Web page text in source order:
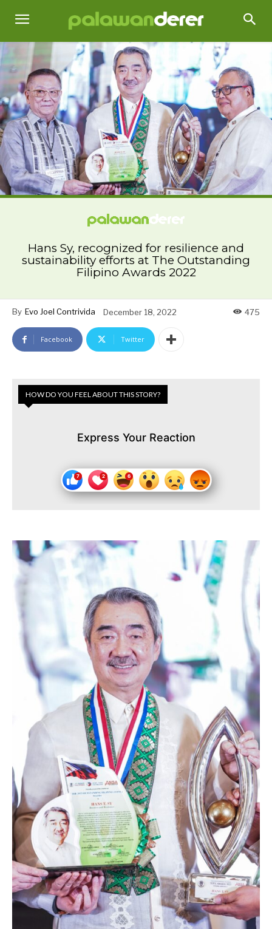
Hans Sy, recognized for resilience and
sustainability efforts at The Outstanding
Filipino Awards 2022
By Evo Joel Contrivida December 18, 2022 475
Facebook Twitter
HOW DO YOU FEEL ABOUT THIS STORY?
Express Your Reaction